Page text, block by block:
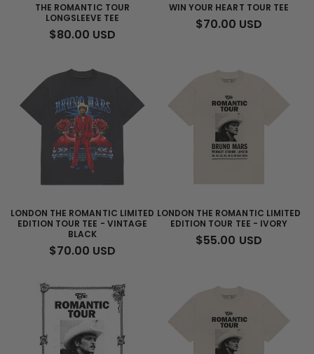
THE ROMANTIC TOUR
LONGSLEEVE TEE
REGULAR
$80.00 USD
WIN YOUR HEART TOUR TEE
REGULAR
$70.00 USD
LONDON THE ROMANTIC LIMITED
EDITION TOUR TEE - VINTAGE
BLACK
REGULAR
$70.00 USD
LONDON THE ROMANTIC LIMITED
EDITION TOUR TEE - IVORY
REGULAR
$55.00 USD